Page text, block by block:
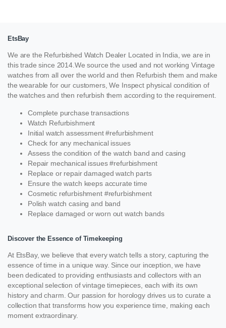
EtsBay
We are the Refurbished Watch Dealer Located in India, we are in
this trade since 2014.We source the used and not working Vintage
watches from all over the world and then Refurbish them and make
the wearable for our customers, We Inspect physical condition of
the watches and then refurbish them according to the requirement.
Complete purchase transactions
Watch Refurbishment
Initial watch assessment #refurbishment
Check for any mechanical issues
Assess the condition of the watch band and casing
Repair mechanical issues #refurbishment
Replace or repair damaged watch parts
Ensure the watch keeps accurate time
Cosmetic refurbishment #refurbishment
Polish watch casing and band
Replace damaged or worn out watch bands
Discover the Essence of Timekeeping
At EtsBay, we believe that every watch tells a story, capturing the
essence of time in a unique way. Since our inception, we have
been dedicated to providing enthusiasts and collectors with an
exceptional selection of vintage timepieces, each with its own
history and charm. Our passion for horology drives us to curate a
collection that transforms how you experience time, making each
moment extraordinary.